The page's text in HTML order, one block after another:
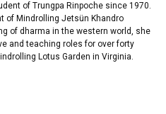
of Trungpa Rinpoche since 1970.
of Mindrolling Jetsün Khandro
of dharma in the western world, she
and teaching roles for over forty
Lotus Garden in Virginia.